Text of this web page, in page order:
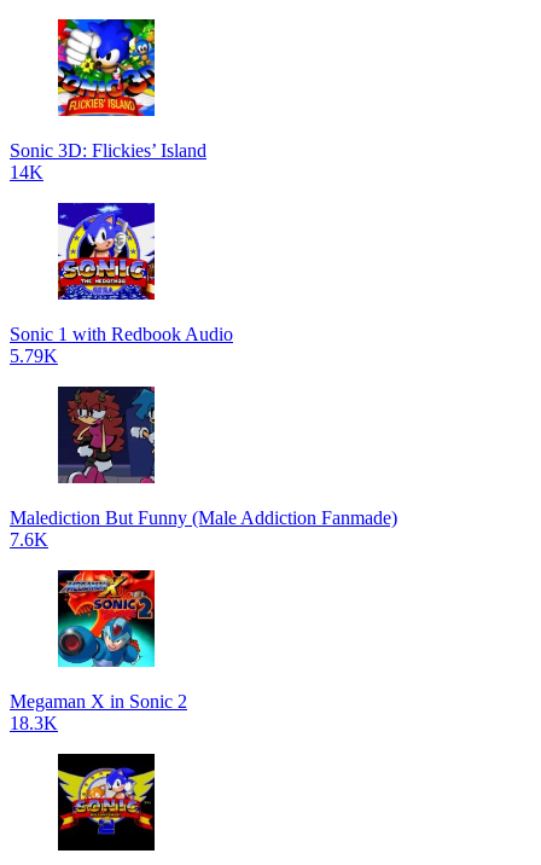
Sonic 3D: Flickies’ Island
14K
Sonic 1 with Redbook Audio
5.79K
Malediction But Funny (Male Addiction Fanmade)
7.6K
Megaman X in Sonic 2
18.3K